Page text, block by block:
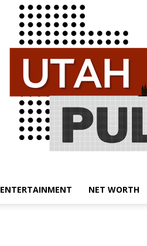
ENTERTAINMENT NET WORTH